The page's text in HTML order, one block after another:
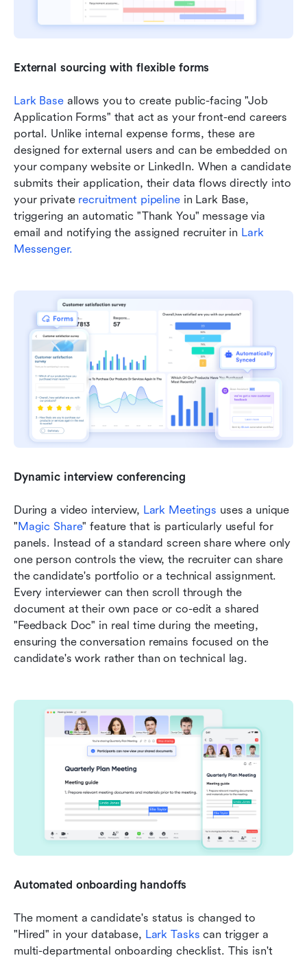
External sourcing with flexible forms
Lark Base allows you to create public-facing "Job
Application Forms" that act as your front-end careers
portal. Unlike internal expense forms, these are
designed for external users and can be embedded on
your company website or LinkedIn. When a candidate
submits their application, their data flows directly into
your private recruitment pipeline in Lark Base,
triggering an automatic "Thank You" message via
email and notifying the assigned recruiter in Lark
Messenger.
Dynamic interview conferencing
During a video interview, Lark Meetings uses a unique
"Magic Share" feature that is particularly useful for
panels. Instead of a standard screen share where only
one person controls the view, the recruiter can share
the candidate's portfolio or a technical assignment.
Every interviewer can then scroll through the
document at their own pace or co-edit a shared
"Feedback Doc" in real time during the meeting,
ensuring the conversation remains focused on the
candidate's work rather than on technical lag.
Automated onboarding handoffs
The moment a candidate's status is changed to
"Hired" in your database, Lark Tasks can trigger a
multi-departmental onboarding checklist. This isn't